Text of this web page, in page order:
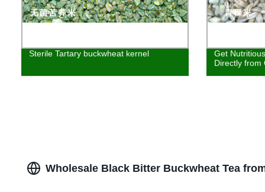
Sterile Tartary buckwheat kernel
Get
Directly from
Wholesale Black Bitter Buckwheat Tea